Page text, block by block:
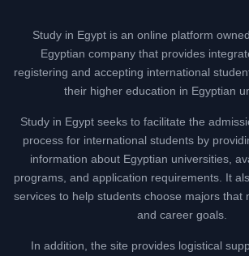
Study in Egypt is an online platform
Egyptian company that provides
registering and accepting international
their higher education in Egyptian
Study in Egypt seeks to facilitate the
process for international students by
information about Egyptian universities,
programs, and application requirements. It
services to help students choose majors that
and career goals.
In addition, the site provides logistical